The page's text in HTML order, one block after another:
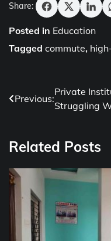
Share:
Posted in Education
Tagged commute,
Post
navigation
Previous:
Private
Struggling
Related Posts